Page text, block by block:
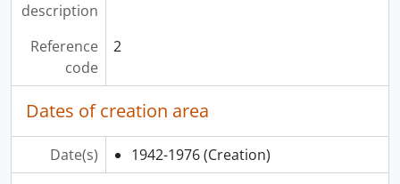
description
Reference
code
2
Dates of creation area
Date(s) 1942-1976 (Creation)